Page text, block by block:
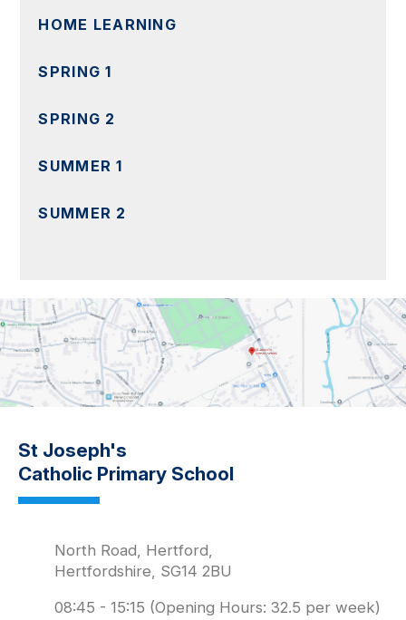
HOME LEARNING
SPRING 1
SPRING 2
SUMMER 1
SUMMER 2
St Joseph's
Catholic Primary School
North Road, Hertford,
Hertfordshire, SG14 2BU
08:45 - 15:15 (Opening Hours: 32.5 per week)